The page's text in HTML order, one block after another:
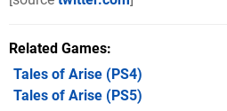
Related Games
Tales of Arise (PS4)
Tales of Arise (PS5)